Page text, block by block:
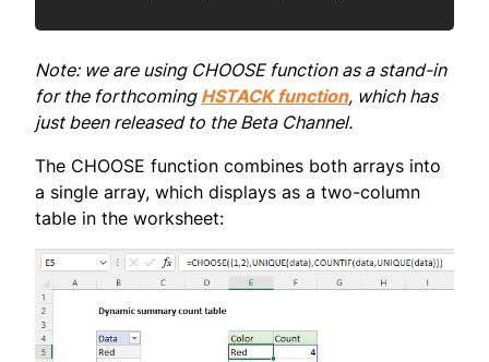
Note: we are using CHOOSE function as a stand-in
for the forthcoming HSTACK function, which has
just been released to the Beta Channel.
The CHOOSE function combines both arrays into
a single array, which displays as a two-column
table in the worksheet: